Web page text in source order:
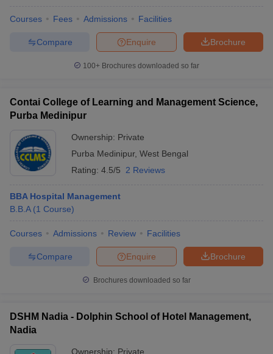
Courses Fees Admissions Facilities
Brochure
Enquire
Compare
100+ Brochures downloaded so far
Contai College of Learning and Management Science,
Purba Medinipur
Ownership: Private
Purba Medinipur, West Bengal
Rating: 4.5/5 2 Reviews
BBA Hospital Management
B.B.A (1 Course)
Courses Admissions Review Facilities
Brochure
Enquire
Compare
Brochures downloaded so far
DSHM Nadia - Dolphin School of Hotel Management,
Nadia
Ownership: Private